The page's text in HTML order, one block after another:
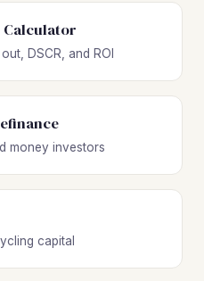
Calculator
DSCR, and ROI
money investors
capital